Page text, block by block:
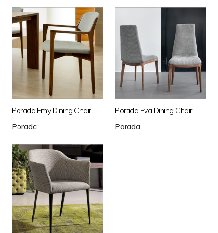
Porada Emy Dining Chair
Porada
Porada Eva Dining Chair
Porada